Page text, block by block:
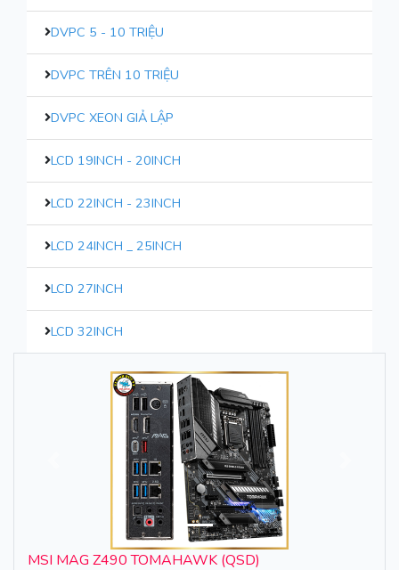
DVPC 5 - 10 TRIỆU
DVPC TRÊN 10 TRIỆU
DVPC XEON GIẢ LẬP
LCD 19INCH - 20INCH
LCD 22INCH - 23INCH
LCD 24INCH _ 25INCH
LCD 27INCH
LCD 32INCH
MSI MAG Z490 TOMAHAWK (QSD)